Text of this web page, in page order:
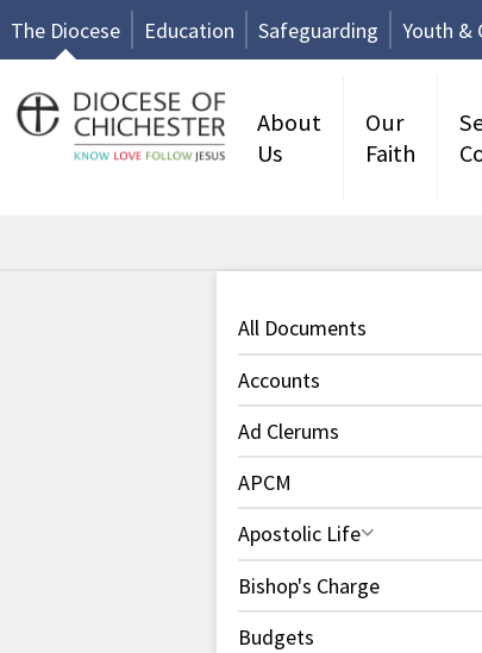
The Diocese Education Safeguarding Youth &
About
Us
Our
Faith
All Documents
Accounts
Ad Clerums
APCM
Apostolic Life
Bishop's Charge
Budgets